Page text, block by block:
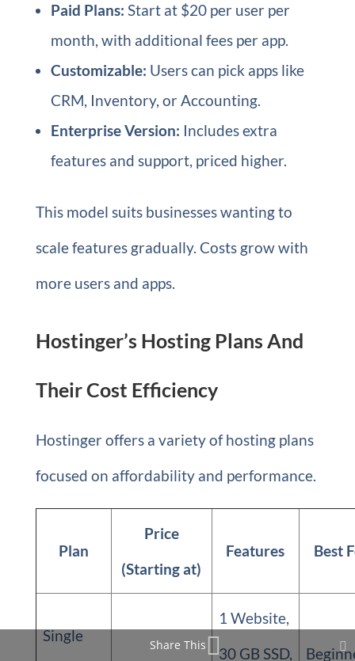
Paid Plans: Start at $20 per user per
month, with additional fees per app.
Customizable: Users can pick apps like
CRM, Inventory, or Accounting.
Enterprise Version: Includes extra
features and support, priced higher.
This model suits businesses wanting to
scale features gradually. Costs grow with
more users and apps.
Hostinger’s Hosting Plans And
Their Cost Efficiency
Hostinger offers a variety of hosting plans
focused on affordability and performance.
Plan
Price
(Starting at)
Features Best
Single
1 Website,
30 GB SSD,
Share This